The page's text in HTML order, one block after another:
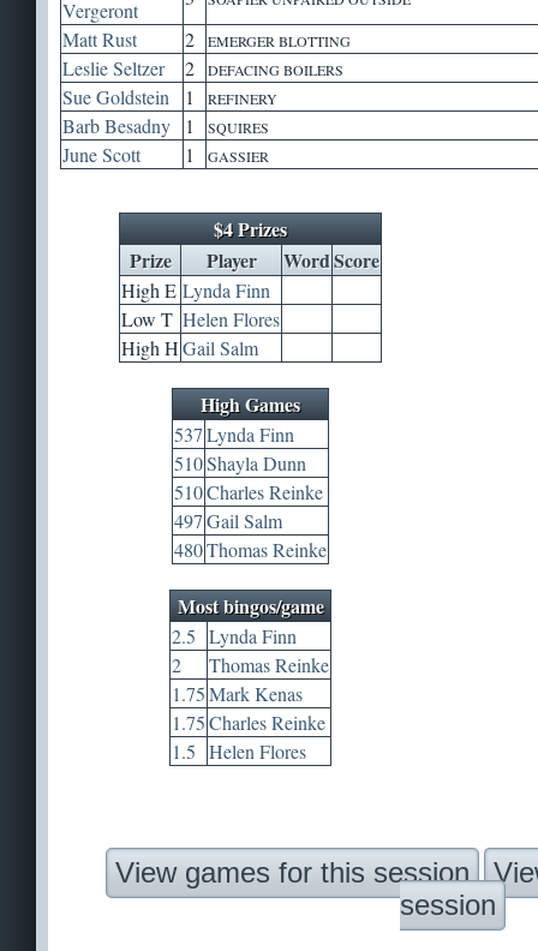
Vergeront
Matt Rust 2 EMERGER BLOTTING
Leslie Seltzer 2 DEFACING BOILERS
Sue Goldstein 1 REFINERY
Barb Besadny 1 SQUIRES
June Scott 1 GASSIER
$4 Prizes
Prize
Player WordScore
High E Lynda Finn
Low T Helen Flores
High H Gail Salm
High Games
537 Lynda Finn
510Shayla Dunn
510Charles Reinke
497 Gail Salm
480Thomas Reinke
Most bingos/game
2.5 Lynda Finn
2
Thomas Reinke
1.75 Mark Kenas
1.75 Charles Reinke
1.5 Helen Flores
View games for this session
session